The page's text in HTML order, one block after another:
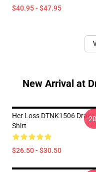
$40.95 - $47.95
New Arrival at
Her Loss DTNK1506 Drake
Shirt
$26.50 - $30.50
-